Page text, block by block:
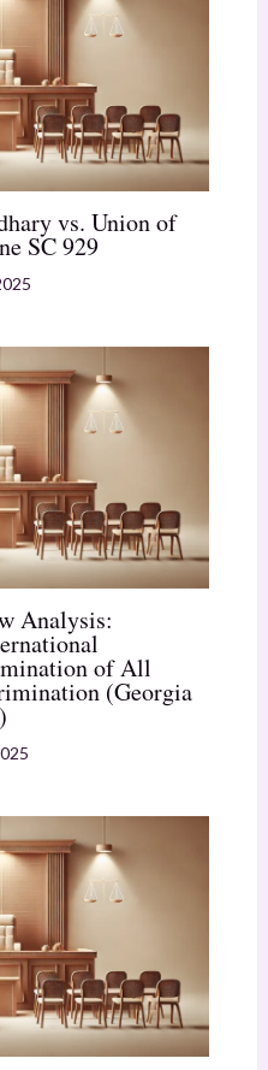
vs. Union of
SC 929
Analysis:
of All
(Georgia